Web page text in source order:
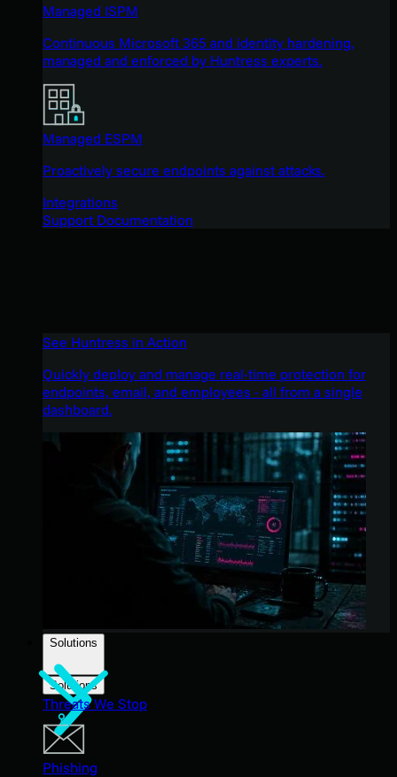
Managed ISPM
Continuous Microsoft 365 and identity hardening,
managed and enforced by Huntress experts.
Managed ESPM
Proactively secure endpoints against attacks.
Integrations
Support Documentation
See Huntress in Action
Quickly deploy and manage real-time protection for
endpoints, email, and employees - all from a single
dashboard.
Solutions
Solutions
Threats We Stop
Phishing